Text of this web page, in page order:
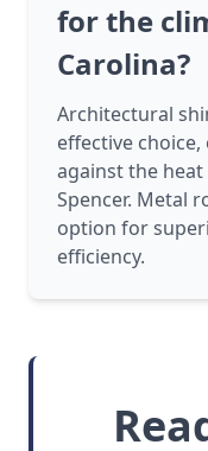
for the
Carolina?
Architectural
effective
against the
Spencer. Metal
option for
efficiency.